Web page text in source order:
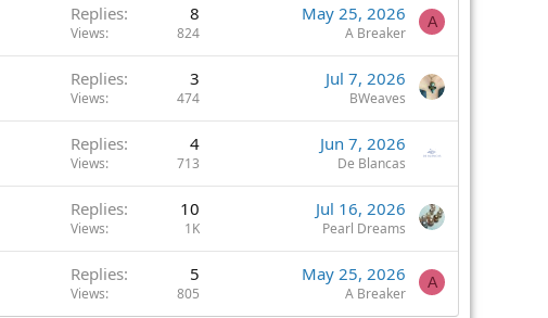
Replies 8
Views 824
May 25, 2026
A Breaker
A
Replies 3
Views 474
Jul 7, 2026
BWeaves
Replies 4
Views 713
Jun 7, 2026
De Blancas
Replies 10
Views 1K
Jul 16, 2026
Pearl Dreams
Replies 5
Views 805
May 25, 2026
A Breaker
A